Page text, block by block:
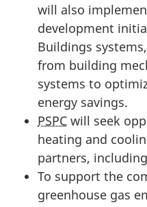
will also
development
Buildings
from building
systems to
energy savings.
PSPC will seek
heating and
partners,
To support the
greenhouse gas